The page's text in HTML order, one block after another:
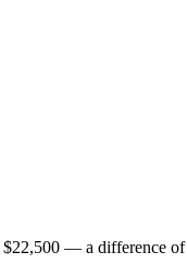
$22,500 — a difference of